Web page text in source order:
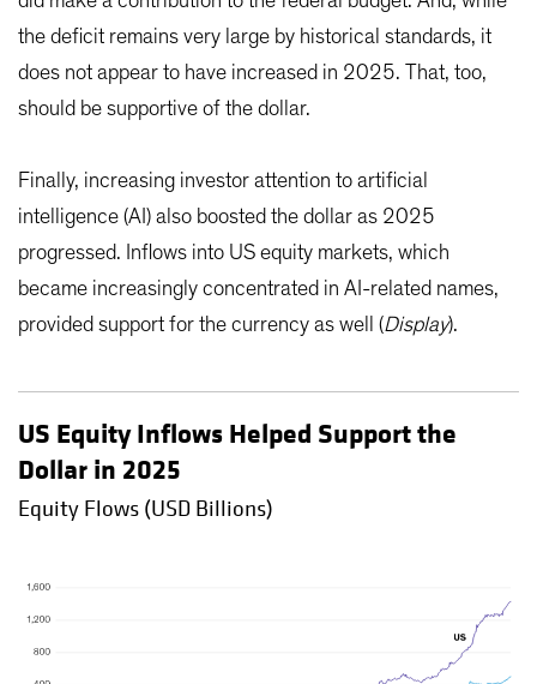
the deficit remains very large by historical standards, it
does not appear to have increased in 2025. That, too,
should be supportive of the dollar.
Finally, increasing investor attention to artificial
intelligence (AI) also boosted the dollar as 2025
progressed. Inflows into US equity markets, which
became increasingly concentrated in AI-related names,
provided support for the currency as well (Display).
US Equity Inflows Helped Support the
Dollar in 2025
Equity Flows (USD Billions)